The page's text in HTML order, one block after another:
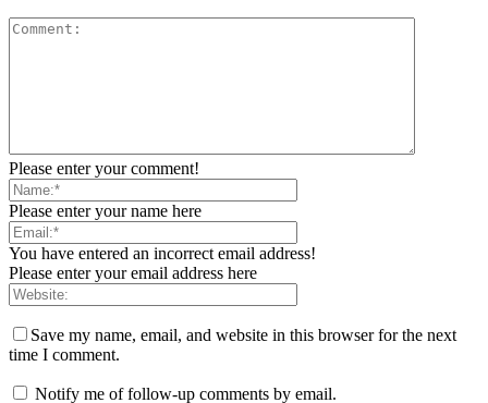
Please enter your comment!
Please enter your name here
You have entered an incorrect email address!
Please enter your email address here
Save my name, email, and website in this browser for the next
time I comment.
Notify me of follow-up comments by email.